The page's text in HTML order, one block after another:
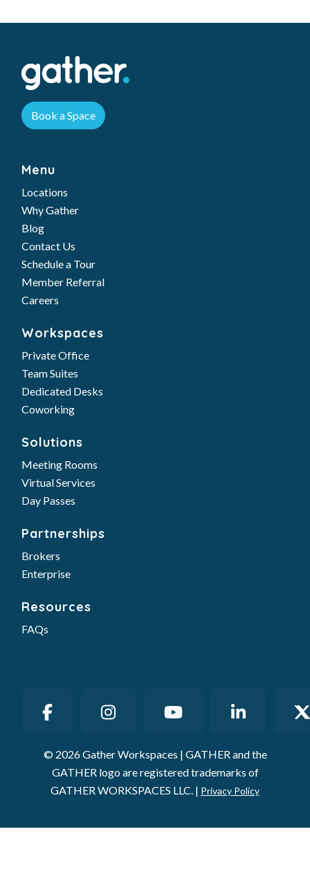
Book a Space
Menu
Locations
Why Gather
Blog
Contact Us
Schedule a Tour
Member Referral
Careers
Workspaces
Private Office
Team Suites
Dedicated Desks
Coworking
Solutions
Meeting Rooms
Virtual Services
Day Passes
Partnerships
Brokers
Enterprise
Resources
FAQs
© 2026 Gather Workspaces | GATHER and the
GATHER logo are registered trademarks of
GATHER WORKSPACES LLC. | Privacy Policy